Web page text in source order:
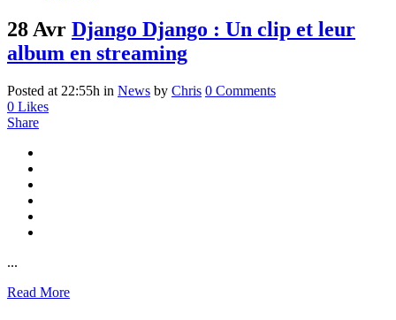
28 Avr Django Django : Un clip et leur
album en streaming
Posted at 22:55h in News by Chris 0 Comments
0 Likes
Share
...
Read More